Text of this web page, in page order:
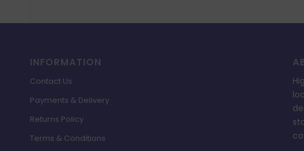
INFORMATION
Contact Us
Payments & Delivery
Returns Policy
Terms & Conditions